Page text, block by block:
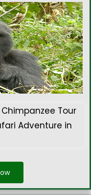
Tour
Adventure in